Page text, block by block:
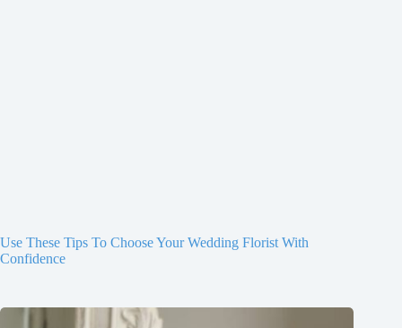
Use These Tips To Choose Your Wedding Florist With
Confidence